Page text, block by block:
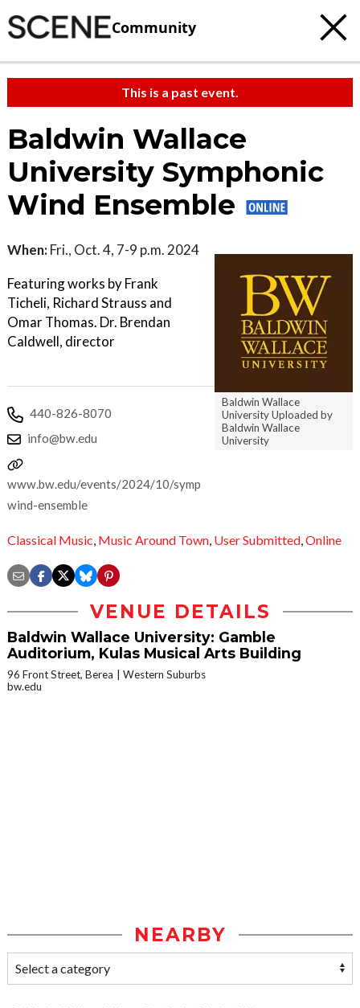
Community
This is a past event.
Baldwin Wallace
University Symphonic
Wind Ensemble
Baldwin Wallace
University Uploaded by
Baldwin Wallace
University
When: Fri., Oct. 4, 7-9 p.m. 2024
Featuring works by Frank
Ticheli, Richard Strauss and
Omar Thomas. Dr. Brendan
Caldwell, director
440-826-8070
info@bw.edu
www.bw.edu/events/2024/10/symphonic-
wind-ensemble
Classical Music, Music Around Town, User Submitted,Online
VENUE DETAILS
Baldwin Wallace University: Gamble
Auditorium, Kulas Musical Arts Building
96 Front Street, Berea
Western Suburbs
bw.edu
NEARBY